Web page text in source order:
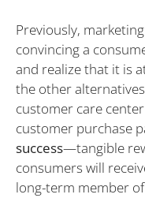
Previously,
convincing a
and realize that it is
the other
customer care
customer purchase
success—tangible
consumers will
long-term member